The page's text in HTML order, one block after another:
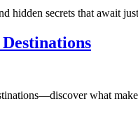
secrets that await
what